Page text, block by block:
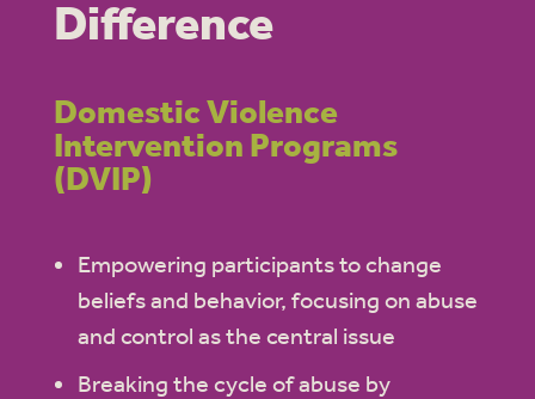
Difference
Domestic Violence
Intervention Programs
(DVIP)
Empowering participants to change
beliefs and behavior, focusing on abuse
and control as the central issue
Breaking the cycle of abuse by